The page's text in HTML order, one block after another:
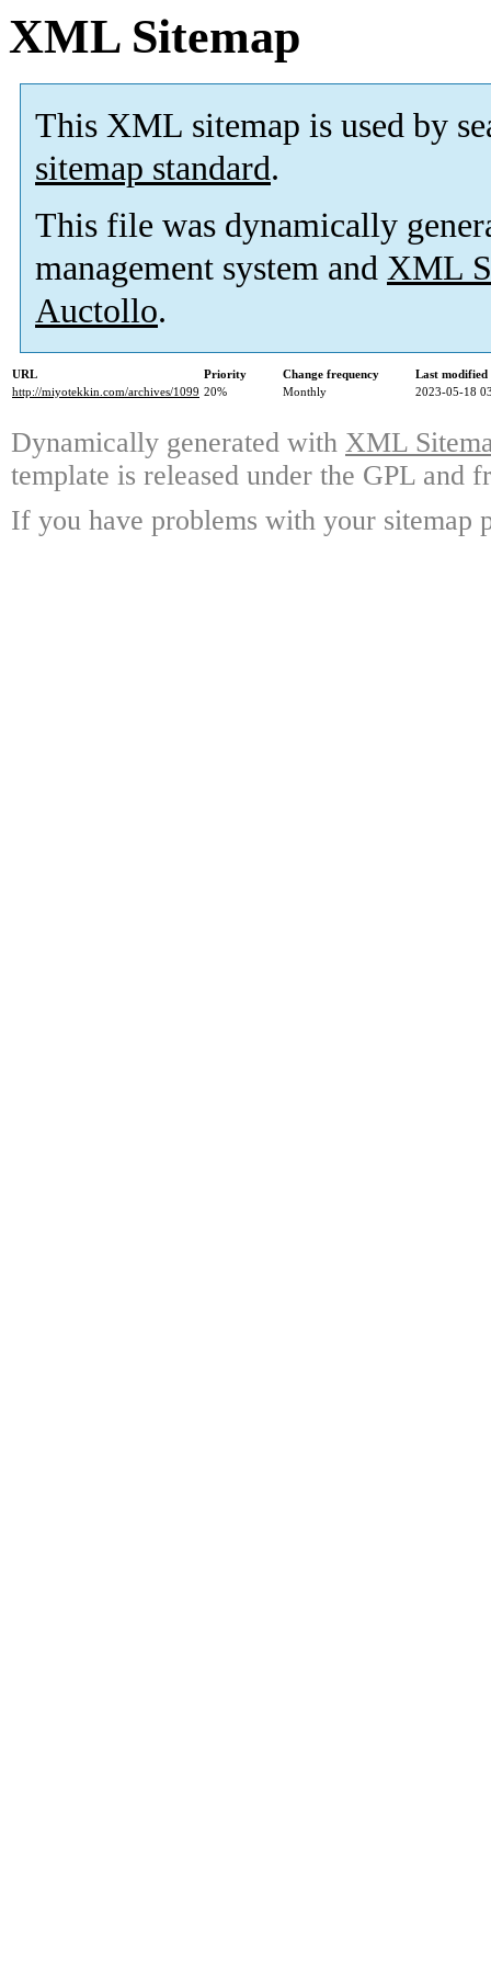
XML Sitemap
This XML sitemap is used by
sitemap standard.
This file was dynamically
management system and XML
Auctollo.
URL Priority Change frequency
Last
http://miyotekkin.com/archives/1099 20% Monthly 2023-05-18
Dynamically generated with XML
template is released under the GPL and
If you have problems with your sitemap